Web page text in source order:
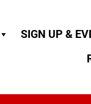
SIGN UP &